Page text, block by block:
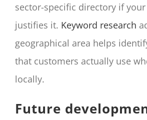
sector-specific directory if
justifies it. Keyword research
geographical area helps
that customers actually use
locally.
Future